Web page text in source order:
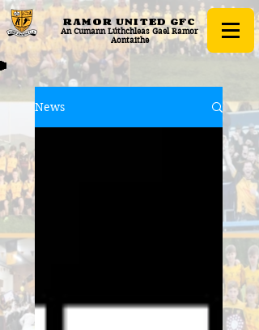
RAMOR UNITEDGFC
An Cumann Lúthchleas Gael Ramor
Aontaithe
News